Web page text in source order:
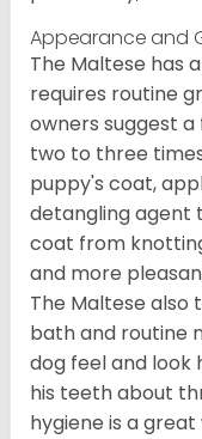
Appearance and
The Maltese has
requires routine
owners suggest
two to three
puppy's coat,
detangling agent
coat from
and more
The Maltese also
bath and routine
dog feel and look
his teeth about
hygiene is a